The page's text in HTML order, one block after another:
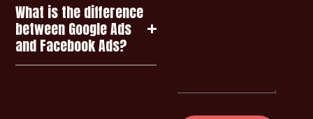
What is the difference
between Google Ads
and Facebook Ads?